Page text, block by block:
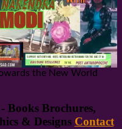
the New World
Books Brochures,
& Designs Contact